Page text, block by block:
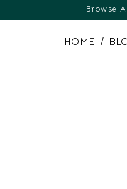
Browse
HOME